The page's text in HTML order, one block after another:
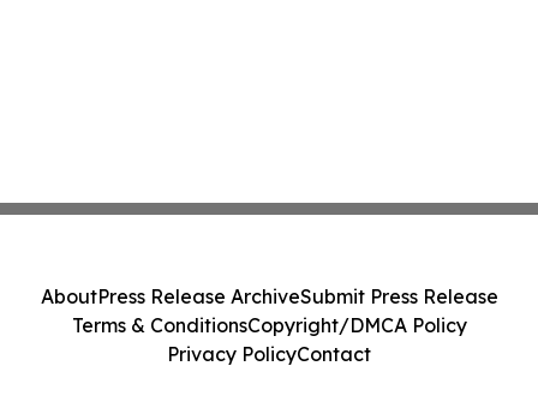
AboutPress Release ArchiveSubmit Press Release
Terms & ConditionsCopyright/DMCA Policy
Privacy PolicyContact